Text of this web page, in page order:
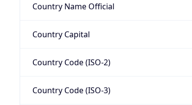
Country Name Official
Country Capital
Country Code (ISO-2)
Country Code (ISO-3)